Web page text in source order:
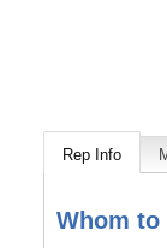
Rep Info
Whom to